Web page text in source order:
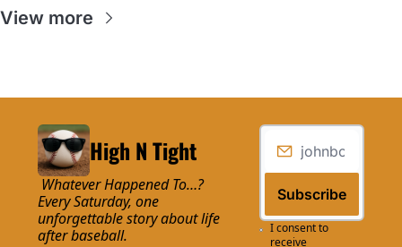
View more
High N Tight
Every Saturday, one
unforgettable story about life
after baseball.
Subscribe
I consent to
receive